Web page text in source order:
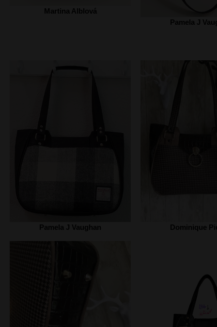
Martina Alblová
Pamela J
Pamela J Vaughan Dominique